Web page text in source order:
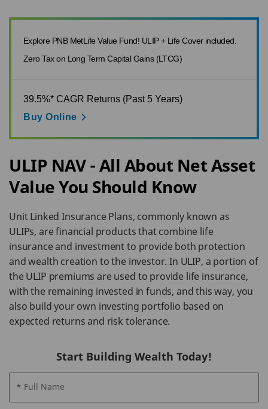
Explore PNB MetLife Value Fund! ULIP + Life Cover included.
Zero Tax on Long Term Capital Gains (LTCG)
39.5%* CAGR Returns (Past 5 Years)
Buy Online
ULIP NAV - All About Net Asset
Value You Should Know
Unit Linked Insurance Plans, commonly known as
ULIPs, are financial products that combine life
insurance and investment to provide both protection
and wealth creation to the investor. In ULIP, a portion of
the ULIP premiums are used to provide life insurance,
with the remaining invested in funds, and this way, you
also build your own investing portfolio based on
expected returns and risk tolerance.
Start Building Wealth Today!
* Full Name